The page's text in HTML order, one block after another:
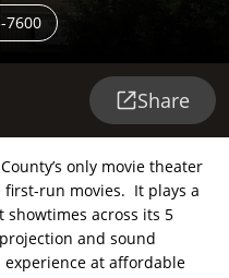
7600
Share
only movie theater
run movies. It plays a
across its 5
and sound
at affordable